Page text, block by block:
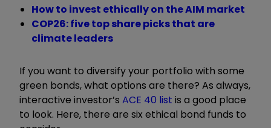
How to invest ethically on the AIM market
COP26: five top share picks that are
climate leaders
If you want to diversify your portfolio with some
green bonds, what options are there? As always,
interactive investor’s ACE 40 list is a good place
to look. Here, there are six ethical bond funds to